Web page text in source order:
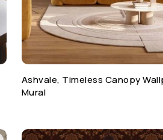
Ashvale, Timeless Canopy
Mural